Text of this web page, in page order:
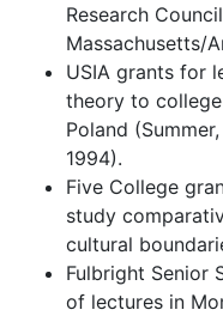
Research
Massachusetts/
USIA grants for
theory to
Poland
1994).
Five College
study
cultural
Fulbright Senior
of lectures in